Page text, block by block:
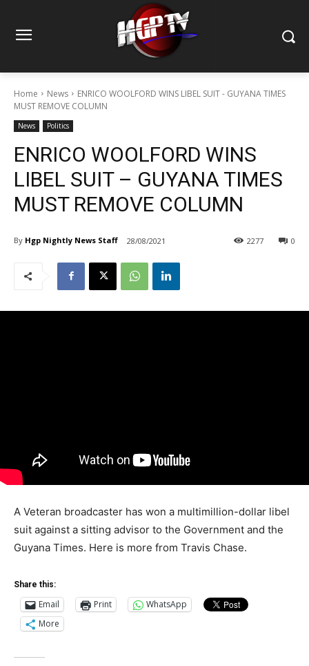
Home News
ENRICO WOOLFORD WINS LIBEL SUIT - GUYANA TIMES
MUST REMOVE COLUMN
News Politics
ENRICO WOOLFORD WINS
LIBEL SUIT – GUYANA TIMES
MUST REMOVE COLUMN
By Hgp Nightly News Staff 28/08/2021 0
2277
A Veteran broadcaster has won a multimillion-dollar libel
suit against a sitting advisor to the Government and the
Guyana Times. Here is more from Travis Chase.
Share this:
Email Print
WhatsApp
More